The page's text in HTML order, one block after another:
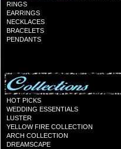
RINGS
EARRINGS
NECKLACES
BRACELETS
PENDANTS
HOT PICKS
WEDDING ESSENTIALS
LUSTER
YELLOW FIRE COLLECTION
ARCH COLLECTION
DREAMSCAPE